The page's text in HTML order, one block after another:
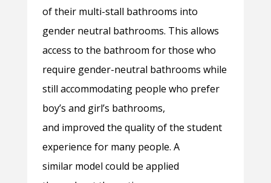
of their multi-stall bathrooms into
gender neutral bathrooms. This allows
access to the bathroom for those who
require gender-neutral bathrooms while
still accommodating people who prefer
boy’s and girl’s bathrooms,
and improved the quality of the student
experience for many people. A
similar model could be applied